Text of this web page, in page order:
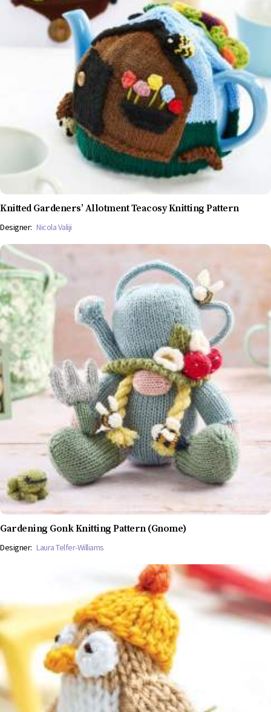
Knitted Gardeners’ Allotment Teacosy Knitting Pattern
Designer: Nicola Valiji
Gardening Gonk Knitting Pattern (Gnome)
Designer: Laura Telfer-Williams